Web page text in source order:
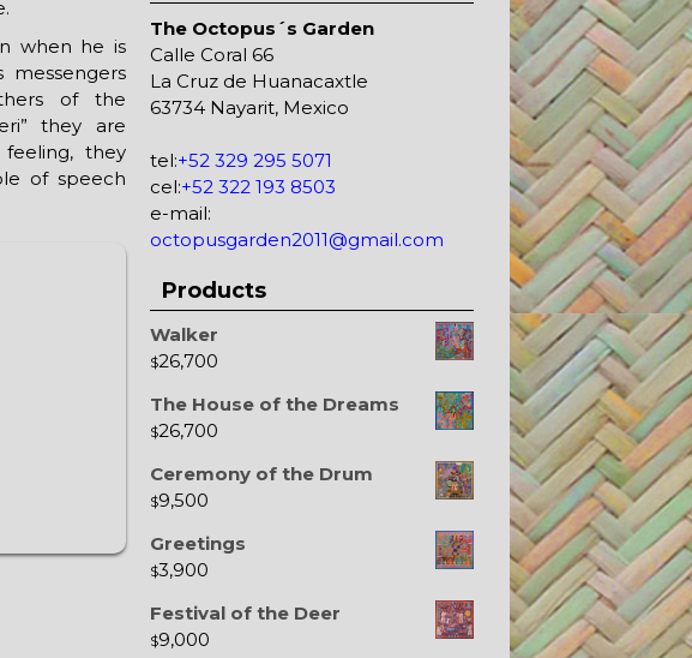
when he is
messengers
of the
they are
they
of speech
The Octopus´s Garden
Calle Coral 66
La Cruz de Huanacaxtle
63734 Nayarit, Mexico
tel:+52 329 295 5071
cel:+52 322 193 8503
e-mail:
octopusgarden2011@gmail.com
Products
Walker
$26,700
The House of the Dreams
$26,700
Ceremony of the Drum
$9,500
Greetings
$3,900
Festival of the Deer
$9,000